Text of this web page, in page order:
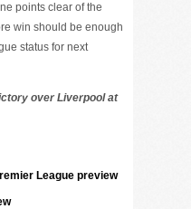
points clear of the
win should be enough
status for next
over Liverpool at
League preview